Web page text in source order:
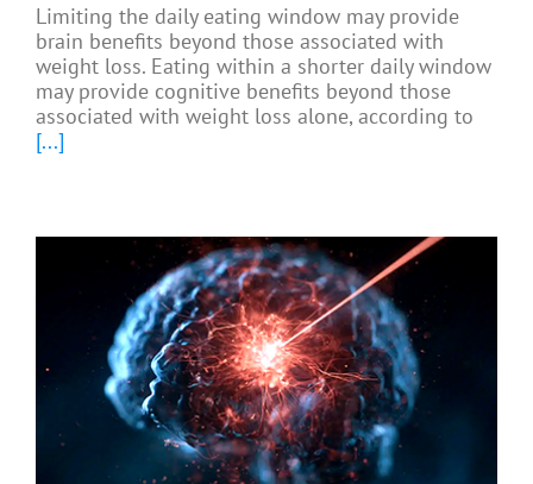
Limiting the daily eating window may provide
brain benefits beyond those associated with
weight loss. Eating within a shorter daily window
may provide cognitive benefits beyond those
associated with weight loss alone, according to
[...]